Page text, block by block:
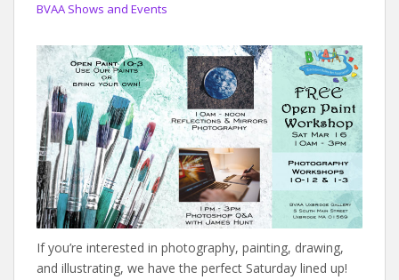
BVAA Shows and Events
If you’re interested in photography, painting, drawing,
and illustrating, we have the perfect Saturday lined up!